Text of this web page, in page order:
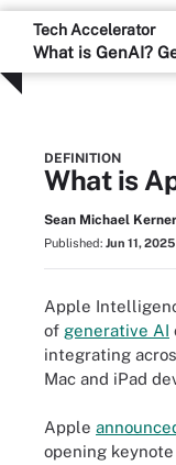
Tech Accelerator
What is GenAI?
DEFINITION
What is
Sean Michael Kerner
Published: Jun 11, 2025
Apple
of generative AI
integrating
Mac and iPad
Apple
opening